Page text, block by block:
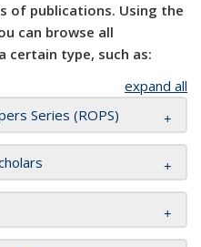
of publications. Using the
can browse all
certain type, such as:
expand all
Series (ROPS)